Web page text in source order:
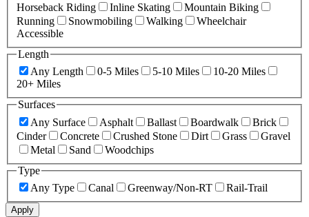
Horseback Riding
Inline Skating
Mountain Biking
Running
Snowmobiling Walking
Wheelchair
Accessible
Length
Any Length
0-5 Miles 5-10 Miles
10-20 Miles
20+ Miles
Surfaces
Any Surface
Asphalt Ballast Boardwalk
Brick
Cinder
Concrete Crushed Stone Dirt Grass
Gravel
Metal
Sand
Woodchips
Type
Any Type
Canal Greenway/Non-RT Rail-Trail
Apply